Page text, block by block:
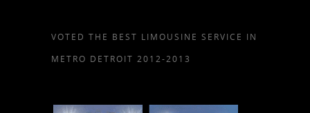
VOTED THE BEST LIMOUSINE SERVICE IN
METRO DETROIT 2012-2013